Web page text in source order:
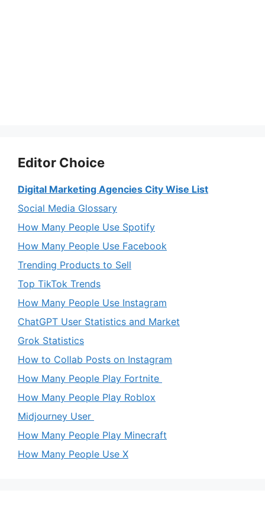
Editor Choice
Digital Marketing Agencies City Wise List
Social Media Glossary
How Many People Use Spotify
How Many People Use Facebook
Trending Products to Sell
Top TikTok Trends
How Many People Use Instagram
ChatGPT User Statistics and Market
Grok Statistics
How to Collab Posts on Instagram
How Many People Play Fortnite
How Many People Play Roblox
Midjourney User
How Many People Play Minecraft
How Many People Use X